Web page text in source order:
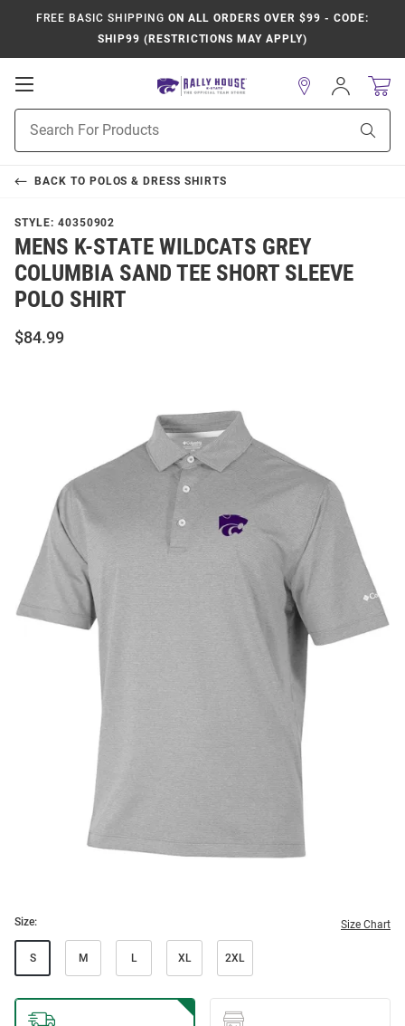
FREE BASIC SHIPPING ON ALL ORDERS OVER $99 - CODE:
SHIP99 (RESTRICTIONS MAY APPLY)
Open
Navigation
Search
Sign
In
BACK TO POLOS & DRESS SHIRTS
STYLE: 40350902
MENS K-STATE WILDCATS GREY
COLUMBIA SAND TEE SHORT SLEEVE
POLO SHIRT
$84.99
Size: Size Chart
S M L XL 2XL